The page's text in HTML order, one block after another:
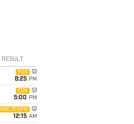
RESULT
FOX
8:25 PM
FOX
5:00 PM
ABC/ESPN
12:15 AM